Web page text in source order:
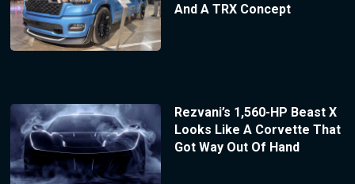
And A TRX Concept
Rezvani’s 1,560-HP Beast X
Looks Like A Corvette That
Got Way Out Of Hand